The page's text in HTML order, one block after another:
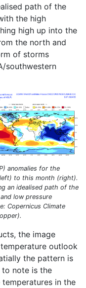
path of the
the high
high up into the
the north and
of storms
southwestern
anomalies for the
to this month (right).
an idealised path of the
low pressure
Copernicus Climate
the image
temperature outlook
the pattern is
to note is the
in the